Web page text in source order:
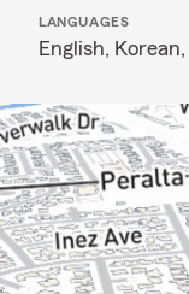
LANGUAGES
English, Korean,